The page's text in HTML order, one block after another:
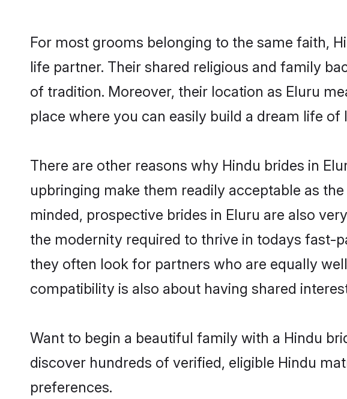
For most grooms belonging to the same faith,
life partner. Their shared religious and family
of tradition. Moreover, their location as Eluru
place where you can easily build a dream life of
There are other reasons why Hindu brides in
upbringing make them readily acceptable as
minded, prospective brides in Eluru are also
the modernity required to thrive in todays fast-
they often look for partners who are equally
compatibility is also about having shared
Want to begin a beautiful family with a Hindu
discover hundreds of verified, eligible Hindu
preferences.